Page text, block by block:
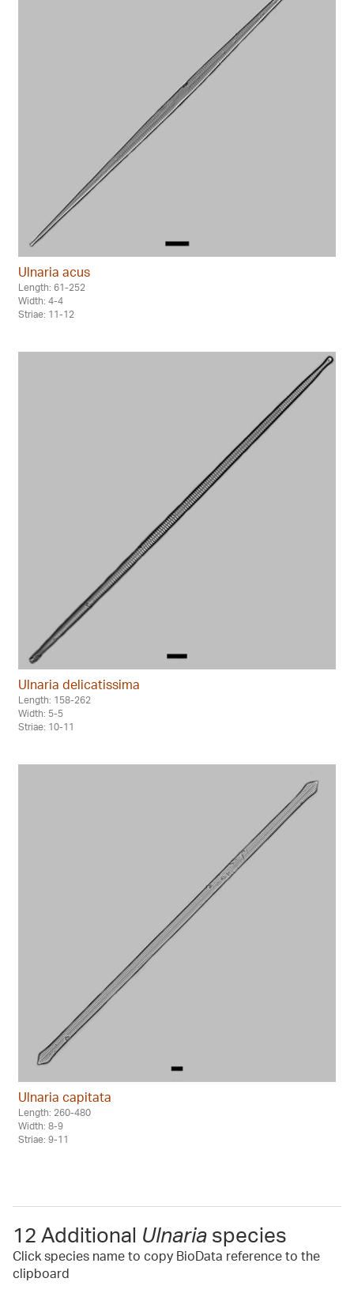
Ulnaria acus
Length: 61-252
Width: 4-4
Striae: 11-12
Ulnaria delicatissima
Length: 158-262
Width: 5-5
Striae: 10-11
Ulnaria capitata
Length: 260-480
Width: 8-9
Striae: 9-11
12 Additional Ulnaria species
Click species name to copy BioData reference to the
clipboard